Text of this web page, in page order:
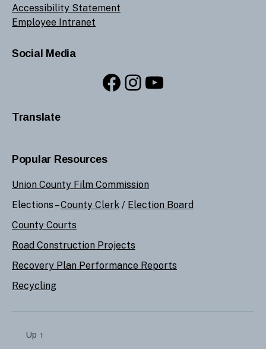
Accessibility Statement
Employee Intranet
Social Media
Facebook
Instagram
YouTube
Translate
Popular Resources
Union County Film Commission
Elections –County Clerk / Election Board
County Courts
Road Construction Projects
Recovery Plan Performance Reports
Recycling
Up ↑